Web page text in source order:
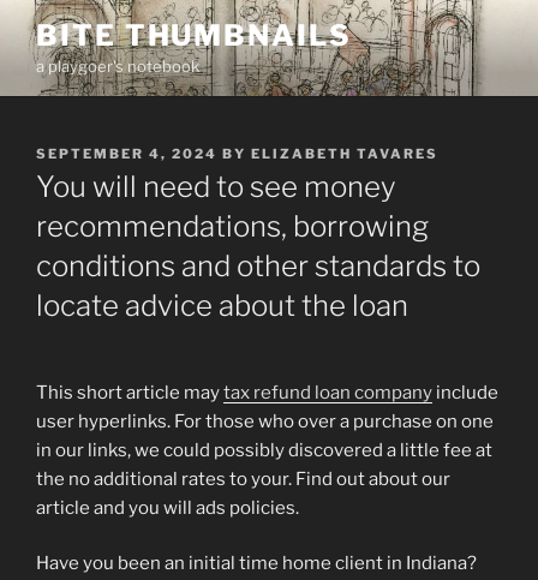
Skip
content
BITE THUMBNAILS
a playgoer's notebook
POSTED
ON
SEPTEMBER 4, 2024 BY ELIZABETH TAVARES
You will need to see money
recommendations, borrowing
conditions and other standards to
locate advice about the loan
This short article maytax refund loan company include
user hyperlinks. For those who over a purchase on one
in our links, we could possibly discovered a little fee at
the no additional rates to your. Find out about our
article and you will ads policies.
Have you been an initial time home client in Indiana?